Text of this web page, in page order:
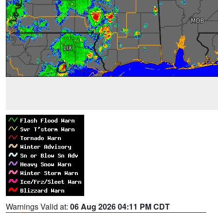
Warnings Valid at: 06 Aug 2026 04:11 PM CDT